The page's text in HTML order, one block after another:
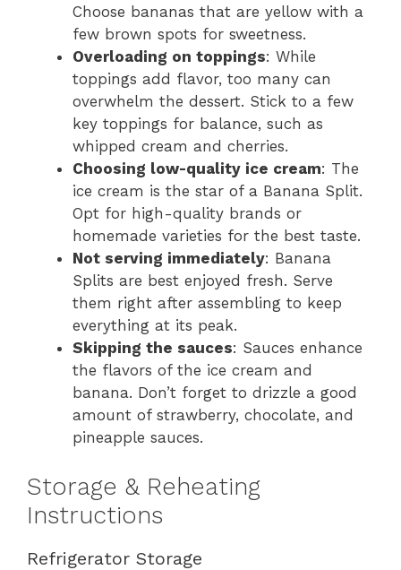
Choose bananas that are yellow with a
few brown spots for sweetness.
Overloading on toppings: While
toppings add flavor, too many can
overwhelm the dessert. Stick to a few
key toppings for balance, such as
whipped cream and cherries.
Choosing low-quality ice cream: The
ice cream is the star of a Banana Split.
Opt for high-quality brands or
homemade varieties for the best taste.
Not serving immediately: Banana
Splits are best enjoyed fresh. Serve
them right after assembling to keep
everything at its peak.
Skipping the sauces: Sauces enhance
the flavors of the ice cream and
banana. Don’t forget to drizzle a good
amount of strawberry, chocolate, and
pineapple sauces.
Storage & Reheating
Instructions
Refrigerator Storage